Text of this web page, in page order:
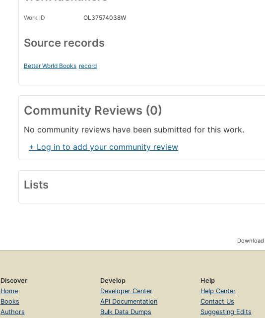
Work ID OL37574038W
Source records
Better World Books record
Community Reviews (0)
No community reviews have been submitted for this work.
+ Log in to add your community review
Lists
Discover
Home
Books
Authors
Develop
Developer Center
API Documentation
Bulk Data Dumps
Help
Help Center
Contact Us
Suggesting Edits